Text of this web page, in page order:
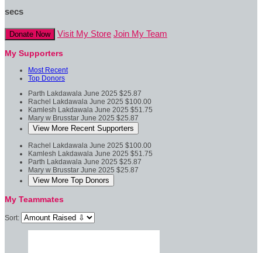
secs
Donate Now Visit My Store Join My Team
My Supporters
Most Recent
Top Donors
Parth Lakdawala June 2025 $25.87
Rachel Lakdawala June 2025 $100.00
Kamlesh Lakdawala June 2025 $51.75
Mary w Brusstar June 2025 $25.87
View More Recent Supporters
Rachel Lakdawala June 2025 $100.00
Kamlesh Lakdawala June 2025 $51.75
Parth Lakdawala June 2025 $25.87
Mary w Brusstar June 2025 $25.87
View More Top Donors
My Teammates
Sort: